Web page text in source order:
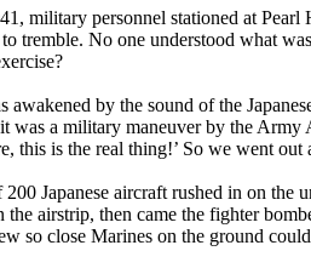
military personnel stationed at
tremble. No one understood what
by the sound of the
was a military maneuver by the Army
this is the real thing!’ So we went
Japanese aircraft rushed in on the
airstrip, then came the fighter
so close Marines on the ground